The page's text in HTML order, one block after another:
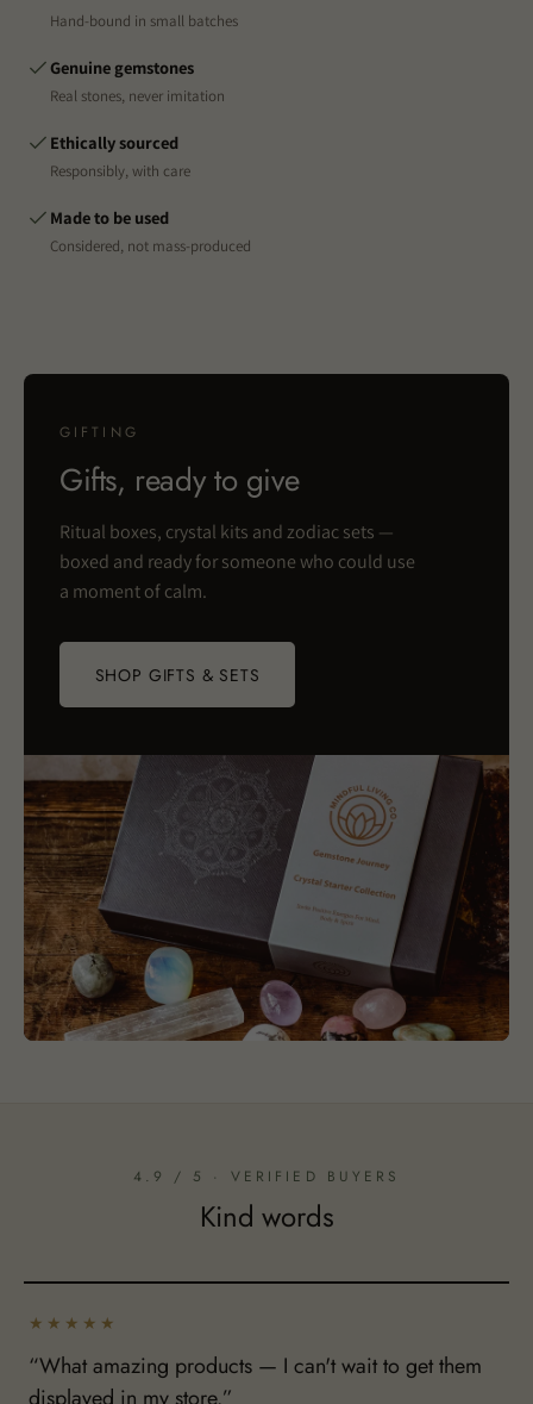
Hand-bound in small batches
Genuine gemstones
Real stones, never imitation
Ethically sourced
Responsibly, with care
Made to be used
Considered, not mass-produced
GIFTING
Gifts, ready to give
Ritual boxes, crystal kits and zodiac sets —
boxed and ready for someone who could use
a moment of calm.
SHOP GIFTS & SETS
4.9 / 5 · VERIFIED BUYERS
Kind words
★★★★★
“What amazing products — I can't wait to get them